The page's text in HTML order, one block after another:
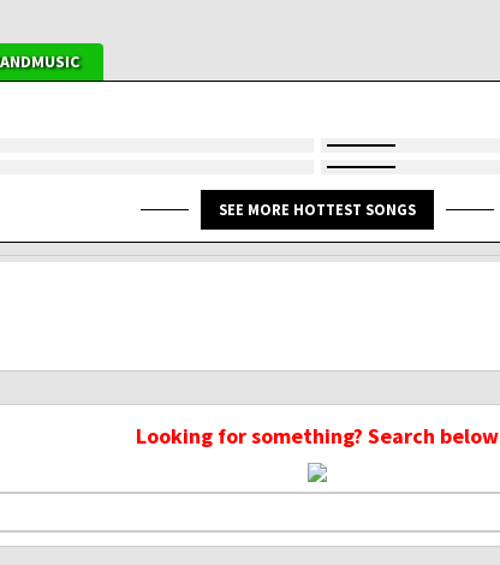
SEE MORE HOTTEST SONGS
Looking for something? Search below